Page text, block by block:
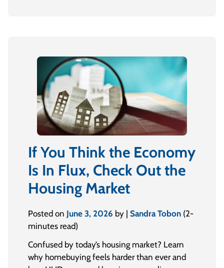
If You Think the Economy
Is In Flux, Check Out the
Housing Market
Posted on June 3, 2026 by | Sandra Tobon (2-
minutes read)
Confused by today’s housing market? Learn
why homebuying feels harder than ever and